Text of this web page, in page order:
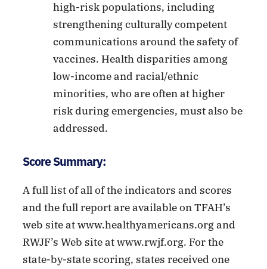
high-risk populations, including
strengthening culturally competent
communications around the safety of
vaccines. Health disparities among
low-income and racial/ethnic
minorities, who are often at higher
risk during emergencies, must also be
addressed.
Score Summary:
A full list of all of the indicators and scores
and the full report are available on TFAH’s
web site at www.healthyamericans.org and
RWJF’s Web site at www.rwjf.org. For the
state-by-state scoring, states received one